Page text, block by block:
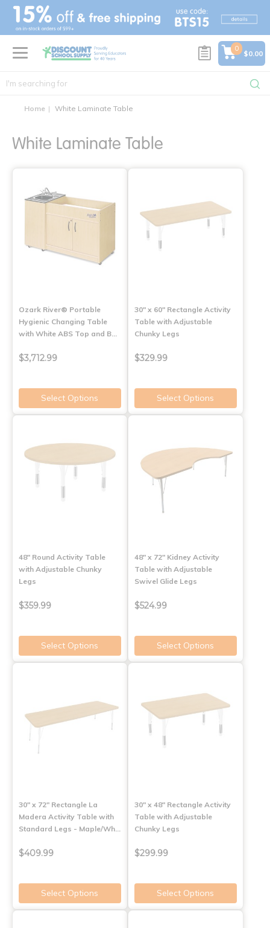
text.skipToContent
text.skipToNavigation
0
$0.00
Home White Laminate Table
White Laminate Table
Ozark River® Portable
Hygienic Changing Table
with White ABS Top and B…
$3,712.99
Select Options
30" x 60" Rectangle Activity
Table with Adjustable
Chunky Legs
$329.99
Select Options
48" Round Activity Table
with Adjustable Chunky
Legs
$359.99
Select Options
48" x 72" Kidney Activity
Table with Adjustable
Swivel Glide Legs
$524.99
Select Options
30" x 72" Rectangle La
Madera Activity Table with
Standard Legs - Maple/Wh…
$409.99
Select Options
30" x 48" Rectangle Activity
Table with Adjustable
Chunky Legs
$299.99
Select Options